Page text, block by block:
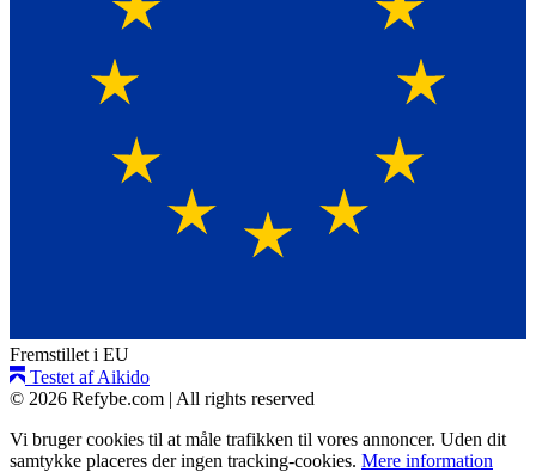
Fremstillet i EU
Testet af Aikido
© 2026 Refybe.com | All rights reserved
Vi bruger cookies til at måle trafikken til vores annoncer. Uden dit
samtykke placeres der ingen tracking-cookies. Mere information